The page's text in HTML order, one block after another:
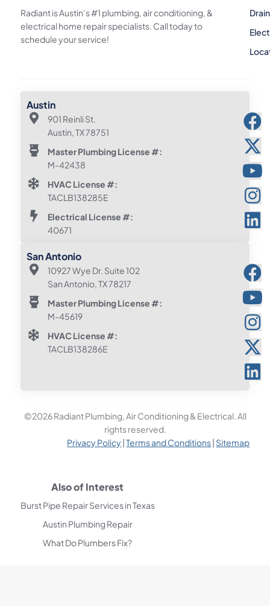
Radiant is Austin’s #1 plumbing, air conditioning, &
electrical home repair specialists. Call today to
schedule your service!
Austin
901 Reinli St.
Austin, TX 78751
Master Plumbing License #:
M-42438
HVAC License #:
TACLB138285E
Electrical License #:
40671
San Antonio
10927 Wye Dr. Suite 102
San Antonio, TX 78217
Master Plumbing License #:
M-45619
HVAC License #:
TACLB138286E
©2026 Radiant Plumbing, Air Conditioning & Electrical. All
rights reserved.
Privacy Policy|Terms and Conditions| Sitemap
Also of Interest
Burst Pipe Repair Services in Texas
Austin Plumbing Repair
What Do Plumbers Fix?